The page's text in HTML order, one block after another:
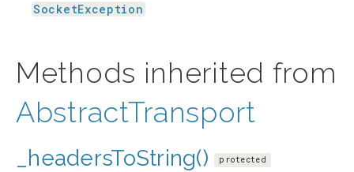
SocketException
Methods inherited from
AbstractTransport
_headersToString() protected